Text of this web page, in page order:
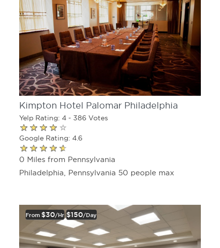
Kimpton Hotel Palomar Philadelphia
Yelp Rating: 4 - 386 Votes
Google Rating: 4.6
0 Miles from Pennsylvania
Philadelphia, Pennsylvania 50 people max
From $30/hr $150/day